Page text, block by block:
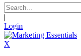
|
Login
X